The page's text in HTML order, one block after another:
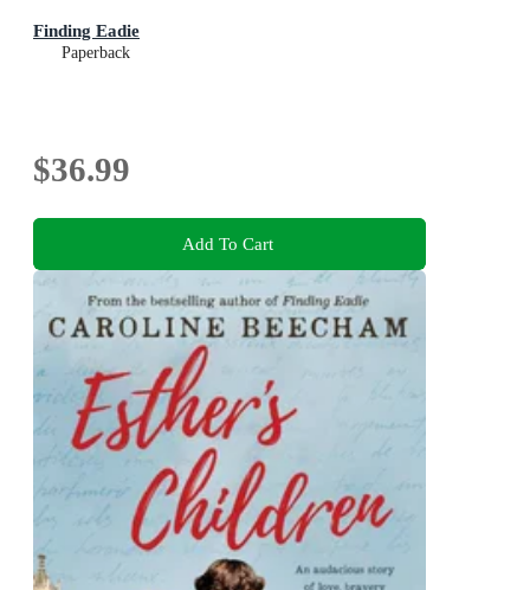
Finding Eadie
Paperback
$36.99
Add To Cart